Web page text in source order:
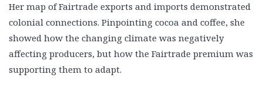
Her map of Fairtrade exports and imports demonstrated
colonial connections. Pinpointing cocoa and coffee, she
showed how the changing climate was negatively
affecting producers, but how the Fairtrade premium was
supporting them to adapt.